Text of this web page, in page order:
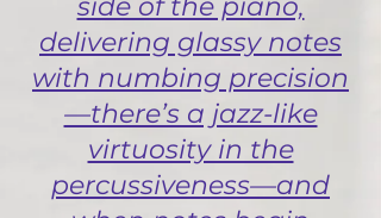
side of the piano,
delivering glassy notes
with numbing precision
—there’s a jazz-like
virtuosity in the
percussiveness—and